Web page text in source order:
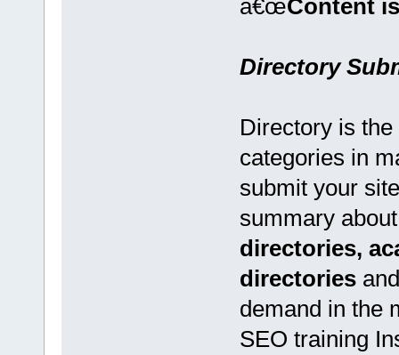
â€œContent
Directory
Directory is
categories in
submit your
summary
directories,
directories
demand in the
SEO training